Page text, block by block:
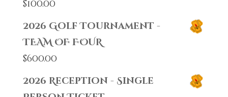
$100.00
2026 Golf Tournament -
TEAM OF FOUR
$600.00
2026 Reception - Single